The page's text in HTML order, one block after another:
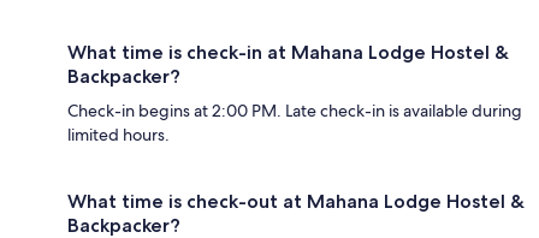
What time is check-in at Mahana Lodge Hostel &
Backpacker?
Check-in begins at 2:00 PM. Late check-in is available during
limited hours.
What time is check-out at Mahana Lodge Hostel &
Backpacker?